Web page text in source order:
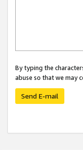
By typing the
abuse so that we may
Send E-mail